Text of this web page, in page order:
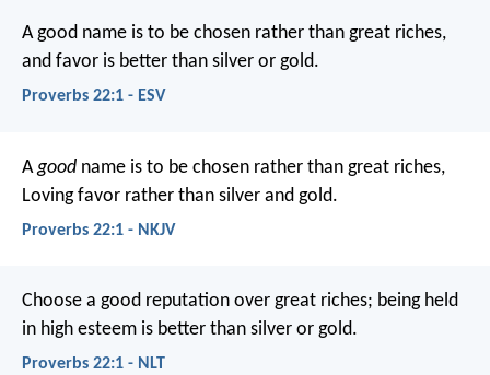
A good name is to be chosen rather than great riches,
and favor is better than silver or gold.
Proverbs 22:1 - ESV
Agood name is to be chosen rather than great riches,
Loving favor rather than silver and gold.
Proverbs 22:1 - NKJV
Choose a good reputation over great riches; being held
in high esteem is better than silver or gold.
Proverbs 22:1 - NLT